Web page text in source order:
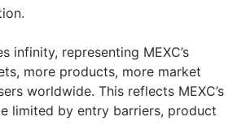
infinity, representing MEXC’s
more products, more market
worldwide. This reflects MEXC’s
limited by entry barriers, product